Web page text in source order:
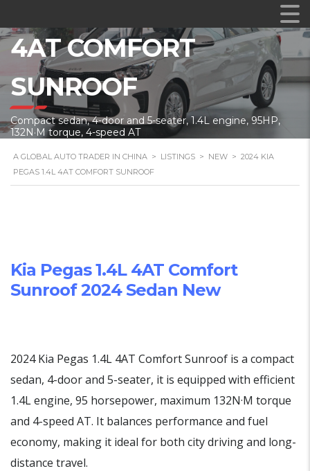
4AT COMFORT
SUNROOF
Compact sedan, 4-door and 5-seater, 1.4L engine, 95HP,
132N·M torque, 4-speed AT
A GLOBAL AUTO TRADER IN CHINA > LISTINGS > NEW > 2024 KIA
PEGAS 1.4L 4AT COMFORT SUNROOF
Kia Pegas 1.4L 4AT Comfort
Sunroof 2024 Sedan New
2024 Kia Pegas 1.4L 4AT Comfort Sunroof is a compact
sedan, 4-door and 5-seater, it is equipped with efficient
1.4L engine, 95 horsepower, maximum 132N·M torque
and 4-speed AT. It balances performance and fuel
economy, making it ideal for both city driving and long-
distance travel.